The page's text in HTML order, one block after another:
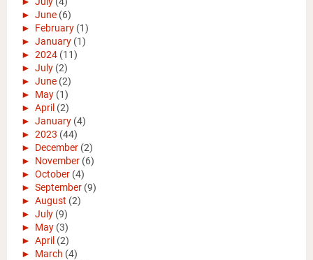
► June (6)
► February (1)
► January (1)
► 2024 (11)
► July (2)
► June (2)
► May (1)
► April (2)
► January (4)
► 2023 (44)
► December (2)
► November (6)
► October (4)
► September (9)
► August (2)
► July (9)
► May (3)
► April (2)
► March (4)